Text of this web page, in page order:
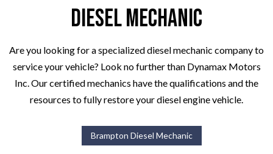
Diesel Mechanic
Are you looking for a specialized diesel mechanic company to
service your vehicle? Look no further than Dynamax Motors
Inc. Our certified mechanics have the qualifications and the
resources to fully restore your diesel engine vehicle.
Brampton Diesel Mechanic